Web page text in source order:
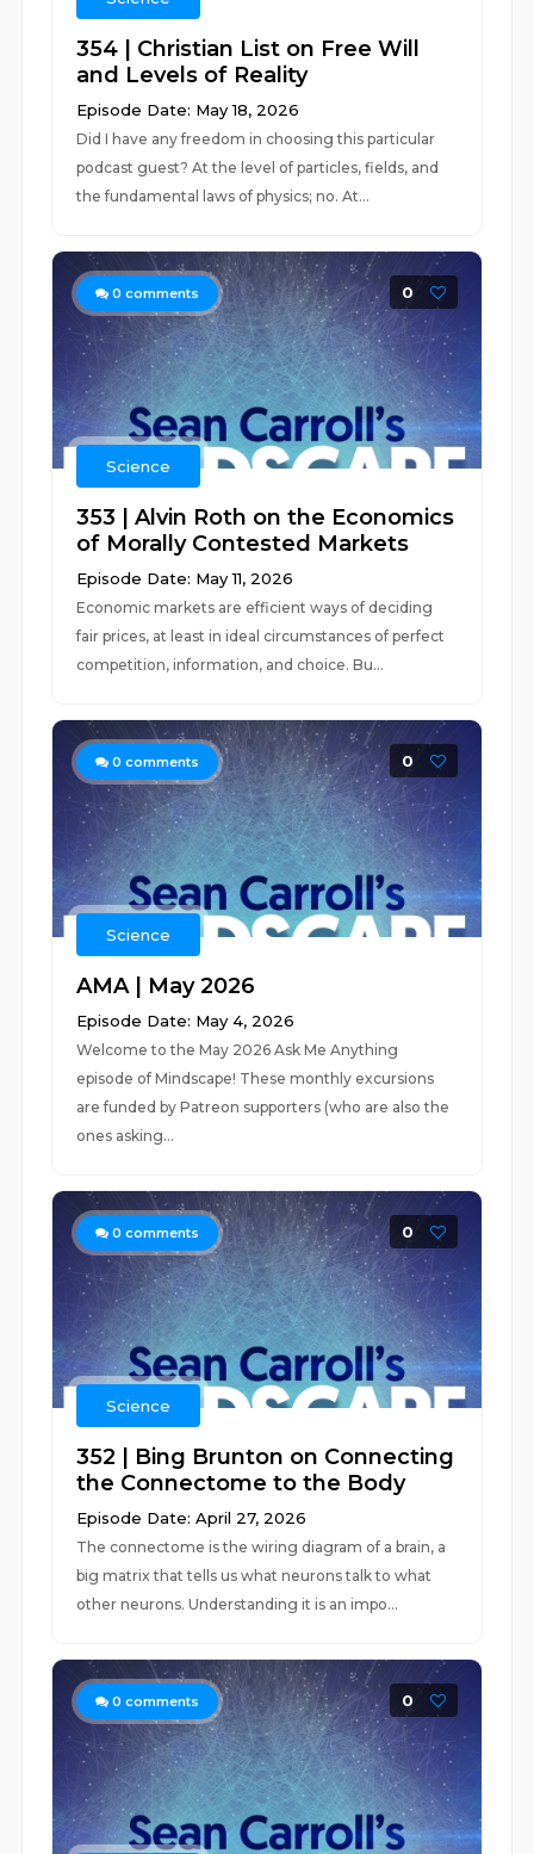
354 | Christian List on Free Will
and Levels of Reality
Episode Date: May 18, 2026
Did I have any freedom in choosing this particular
podcast guest? At the level of particles, fields, and
the fundamental laws of physics; no. At...
0 comments 0
Science
353 | Alvin Roth on the Economics
of Morally Contested Markets
Episode Date: May 11, 2026
Economic markets are efficient ways of deciding
fair prices, at least in ideal circumstances of perfect
competition, information, and choice. Bu...
0 comments 0
Science
AMA | May 2026
Episode Date: May 4, 2026
Welcome to the May 2026 Ask Me Anything
episode of Mindscape! These monthly excursions
are funded by Patreon supporters (who are also the
ones asking...
0 comments 0
Science
352 | Bing Brunton on Connecting
the Connectome to the Body
Episode Date: April 27, 2026
The connectome is the wiring diagram of a brain, a
big matrix that tells us what neurons talk to what
other neurons. Understanding it is an impo...
0 comments 0